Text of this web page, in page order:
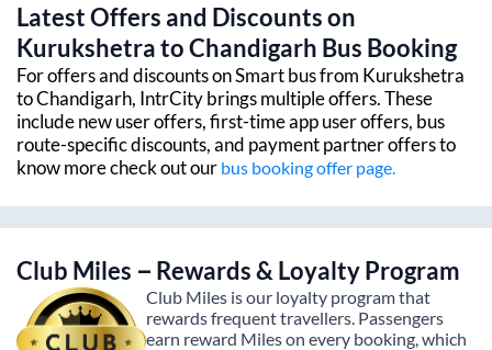
Latest Offers and Discounts on
KurukshetratoChandigarh Bus Booking
For offers and discounts on Smart bus from Kurukshetra
toChandigarh, IntrCity brings multiple offers. These
include new user offers, first-time app user offers, bus
route-specific discounts, and payment partner offers to
know more check out our bus booking offer page.
Club Miles – Rewards & Loyalty Program
Club Miles is our loyalty program that
rewards frequent travellers. Passengers
earn reward Miles on every booking, which